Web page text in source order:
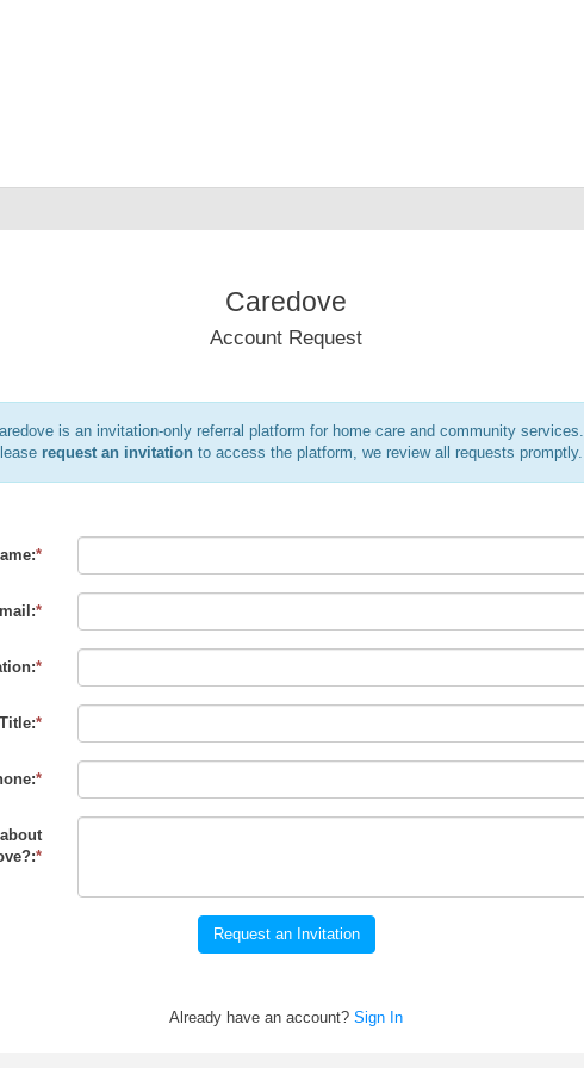
Caredove
Account Request
is an invitation-only referral platform for home care and community services.
request an invitation to access the platform, we review all requests promptly.
*
*
*
*
*
*
Request an Invitation
Already have an account? Sign In